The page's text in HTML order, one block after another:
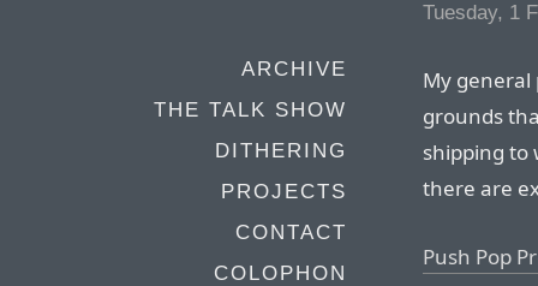
ARCHIVE
THE TALK SHOW
DITHERING
PROJECTS
CONTACT
COLOPHON
Tuesday, 1
My general
grounds
shipping to
there are
Push Pop